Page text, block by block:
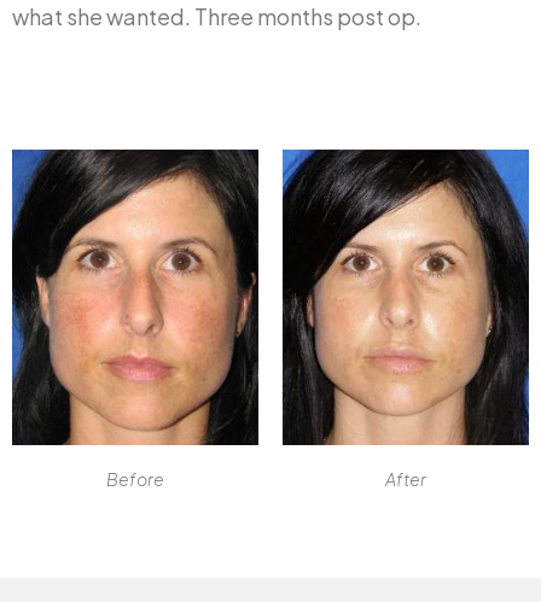
what she wanted. Three months post op.
Before After